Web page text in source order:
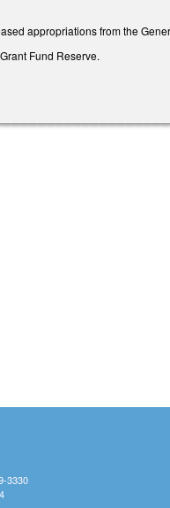
appropriations from the
Fund Reserve.
3330